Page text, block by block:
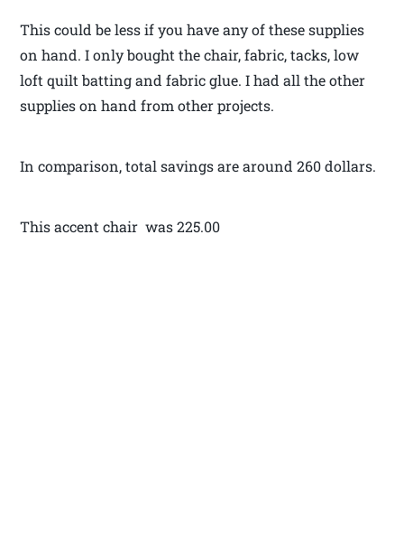
This could be less if you have any of these supplies
on hand. I only bought the chair, fabric, tacks, low
loft quilt batting and fabric glue. I had all the other
supplies on hand from other projects.
In comparison, total savings are around 260 dollars.
This accent chair was 225.00